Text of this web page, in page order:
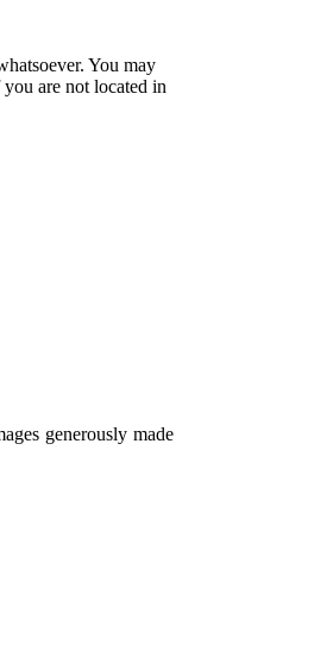
You may
are not located in
generously made